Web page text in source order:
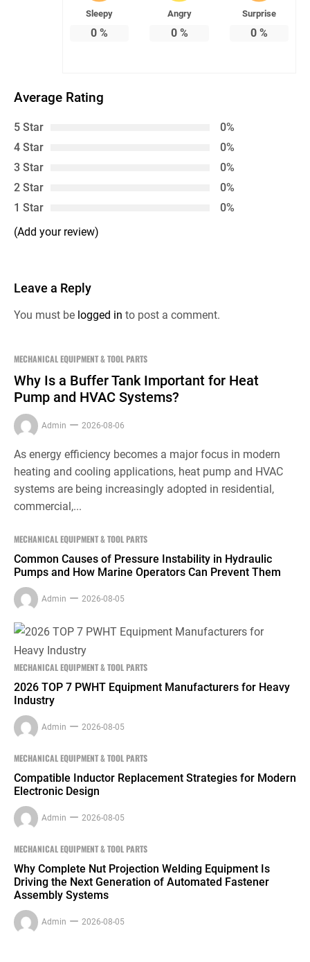
Sleepy
0 %
Angry
0%
Surprise
0%
Average Rating
5 Star
0%
4 Star
0%
3 Star
0%
2 Star
0%
1 Star
0%
(Add your review)
Leave a Reply
You must be logged in to post a comment.
MECHANICAL EQUIPMENT & TOOL PARTS
Why Is a Buffer Tank Important for Heat
Pump and HVAC Systems?
Admin 2026-08-06
As energy efficiency becomes a major focus in modern
heating and cooling applications, heat pump and HVAC
systems are being increasingly adopted in residential,
commercial,...
MECHANICAL EQUIPMENT & TOOL PARTS
Common Causes of Pressure Instability in Hydraulic
Pumps and How Marine Operators Can Prevent Them
Admin 2026-08-05
MECHANICAL EQUIPMENT & TOOL PARTS
2026 TOP 7 PWHT Equipment Manufacturers for Heavy
Industry
Admin 2026-08-05
MECHANICAL EQUIPMENT & TOOL PARTS
Compatible Inductor Replacement Strategies for Modern
Electronic Design
Admin 2026-08-05
MECHANICAL EQUIPMENT & TOOL PARTS
Why Complete Nut Projection Welding Equipment Is
Driving the Next Generation of Automated Fastener
Assembly Systems
Admin 2026-08-05